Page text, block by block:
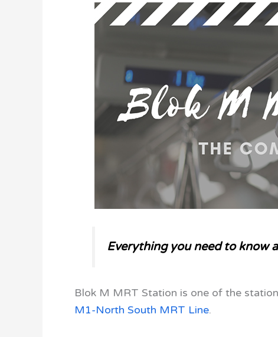
Everything you need to know
Blok M MRT Station is one of the
M1-North South MRT Line.